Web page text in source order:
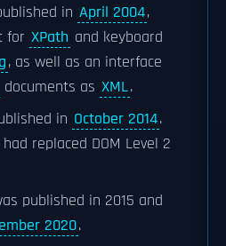
in April 2004,
for XPath and keyboard
, as well as an interface
documents as XML.
in October 2014.
replaced DOM Level 2
published in 2015 and
2020.